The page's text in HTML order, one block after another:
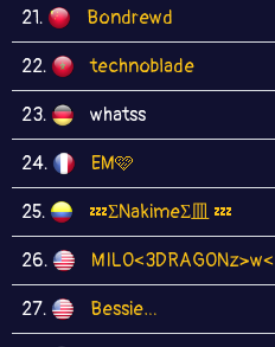
21. Bondrewd
22. technoblade
23. whatss
24. EM🩷
25. 💤ΣNakimeΣ皿 💤
26. MILO<3DRAGONz>w<
27. Bessie…